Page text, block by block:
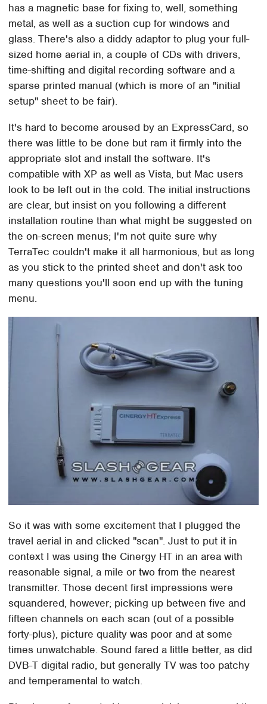
has a magnetic base for fixing to, well, something
metal, as well as a suction cup for windows and
glass. There's also a diddy adaptor to plug your full-
sized home aerial in, a couple of CDs with drivers,
time-shifting and digital recording software and a
sparse printed manual (which is more of an "initial
setup" sheet to be fair).
It's hard to become aroused by an ExpressCard, so
there was little to be done but ram it firmly into the
appropriate slot and install the software. It's
compatible with XP as well as Vista, but Mac users
look to be left out in the cold. The initial instructions
are clear, but insist on you following a different
installation routine than what might be suggested on
the on-screen menus; I'm not quite sure why
TerraTec couldn't make it all harmonious, but as long
as you stick to the printed sheet and don't ask too
many questions you'll soon end up with the tuning
menu.
So it was with some excitement that I plugged the
travel aerial in and clicked "scan". Just to put it in
context I was using the Cinergy HT in an area with
reasonable signal, a mile or two from the nearest
transmitter. Those decent first impressions were
squandered, however; picking up between five and
fifteen channels on each scan (out of a possible
forty-plus), picture quality was poor and at some
times unwatchable. Sound fared a little better, as did
DVB-T digital radio, but generally TV was too patchy
and temperamental to watch.